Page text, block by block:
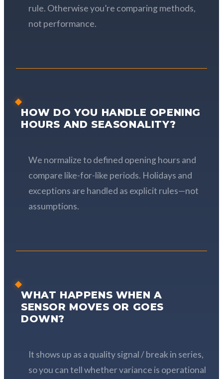
rule. Otherwise you’re comparing methods,
not performance.
HOW DO YOU HANDLE OPENING
HOURS AND SEASONALITY?
We normalize to defined opening hours and
compare like-for-like periods. Holidays and
exceptions are handled as explicit rules—not
assumptions.
WHAT HAPPENS WHEN A
SENSOR MOVES OR GOES
DOWN?
It shows up as a quality signal / break in series,
so you can tell whether variance is operational